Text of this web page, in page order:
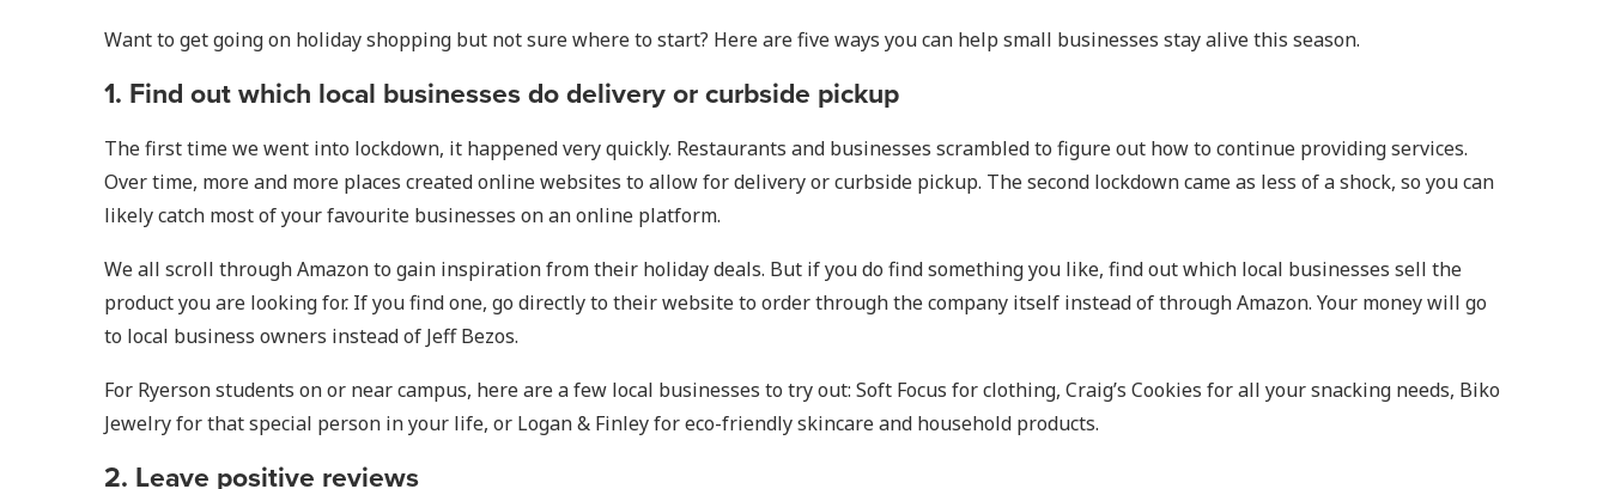
Want to get going on holiday shopping but not sure where to start? Here are five ways you can help small businesses stay alive this season.
1. Find out which local businesses do delivery or curbside pickup
The first time we went into lockdown, it happened very quickly. Restaurants and businesses scrambled to figure out how to continue providing services.
Over time, more and more places created online websites to allow for delivery or curbside pickup. The second lockdown came as less of a shock, so you can
likely catch most of your favourite businesses on an online platform.
We all scroll through Amazon to gain inspiration from their holiday deals. But if you do find something you like, find out which local businesses sell the
product you are looking for. If you find one, go directly to their website to order through the company itself instead of through Amazon. Your money will go
to local business owners instead of Jeff Bezos.
For Ryerson students on or near campus, here are a few local businesses to try out: Soft Focus for clothing, Craig’s Cookies for all your snacking needs, Biko
Jewelry for that special person in your life, or Logan & Finley for eco-friendly skincare and household products.
2. Leave positive reviews